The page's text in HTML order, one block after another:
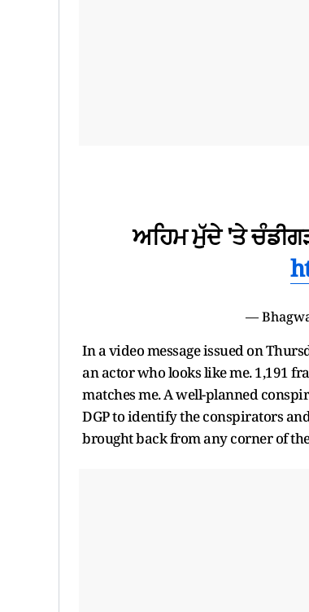
ਅਹਿਮ ਮੁੱਦੇ 'ਤੇ
—
In a video message issued on
an actor who looks like me. 1,191
matches me. A well-planned
DGP to identify the conspirators
brought back from any corner of